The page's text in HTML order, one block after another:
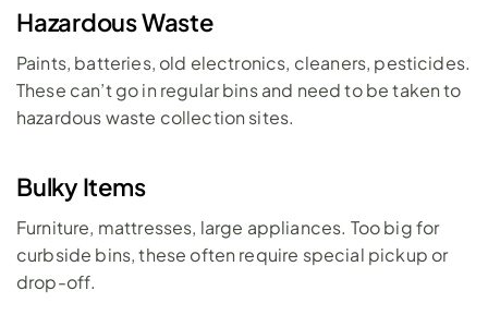
Hazardous Waste
Paints, batteries, old electronics, cleaners, pesticides.
These can’t go in regular bins and need to be taken to
hazardous waste collection sites.
Bulky Items
Furniture, mattresses, large appliances. Too big for
curbside bins, these often require special pickup or
drop-off.